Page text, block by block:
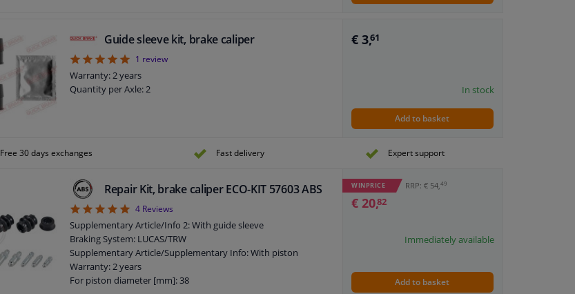
Guide sleeve kit, brake caliper
51 review
Warranty: 2 years
Quantity per Axle: 2
€ 3,61
In stock
Add to basket
Free 30 days exchanges Fast delivery Expert support
Repair Kit, brake caliper ECO-KIT 57603 ABS
54 Reviews
Supplementary Article/Info 2: With guide sleeve
Braking System: LUCAS/TRW
Supplementary Article/Supplementary Info: With piston
Warranty: 2 years
For piston diameter [mm]: 38
WINPRICE RRP: € 54,49
€ 20,82
Immediately available
Add to basket